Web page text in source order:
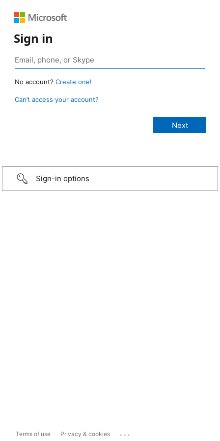
Sign in
No account? Create one!
Can’t access your account?
Sign-in options
Terms of use Privacy & cookies ...